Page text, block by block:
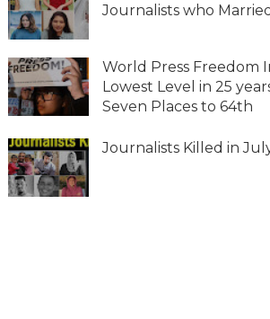
Journalists who
World Press Freedom
Lowest Level in 25
Seven Places to 64th
Journalists Killed in